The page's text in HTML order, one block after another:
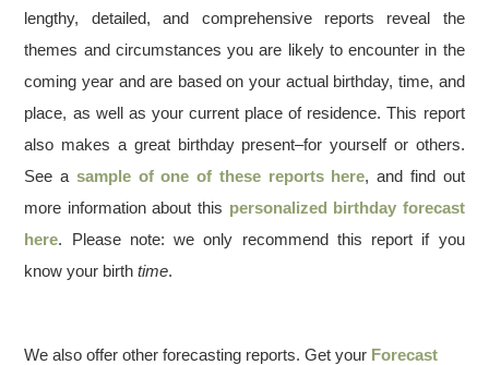
lengthy, detailed, and comprehensive reports reveal the
themes and circumstances you are likely to encounter in the
coming year and are based on your actual birthday, time, and
place, as well as your current place of residence. This report
also makes a great birthday present–for yourself or others.
See a sample of one of these reports here, and find out
more information about this personalized birthday forecast
here. Please note: we only recommend this report if you
know your birthtime.
We also offer other forecasting reports. Get your Forecast